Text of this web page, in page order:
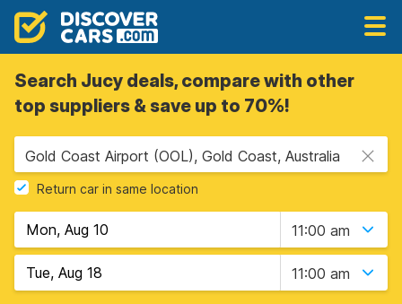
Search Jucy deals, compare with other
top suppliers & save up to 70%!
Gold Coast Airport (OOL), Gold Coast, Australia
Return car in same location
11:00 am
11:00 am